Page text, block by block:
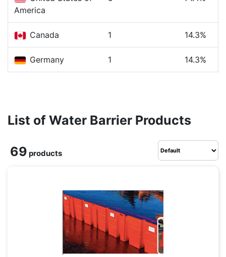
America
Canada 1 14.3%
Germany 1 14.3%
List of Water Barrier Products
69 products